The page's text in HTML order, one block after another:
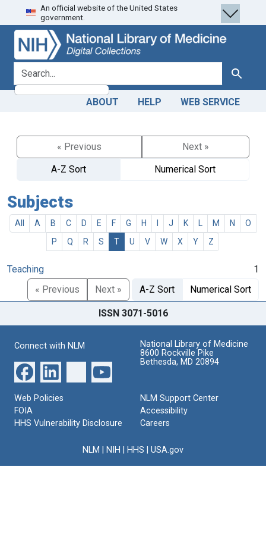
Skip
to
search
Skip to
main
content
An official website of the United States
government.
search for Search
ABOUT HELP WEB SERVICE
« Previous
Next »
A-Z Sort
Numerical Sort
Subjects
All A B C D E F G H J K M N
O
P
Q R S T U V W X Y Z
Teaching
1
« Previous
Next » A-Z Sort Numerical Sort
ISSN 3071-5016
Connect with NLM
National Library of Medicine
8600 Rockville Pike
Bethesda, MD 20894
Web Policies
FOIA
HHS Vulnerability Disclosure
NLM Support Center
Accessibility
Careers
NLM NIH HHS USA.gov